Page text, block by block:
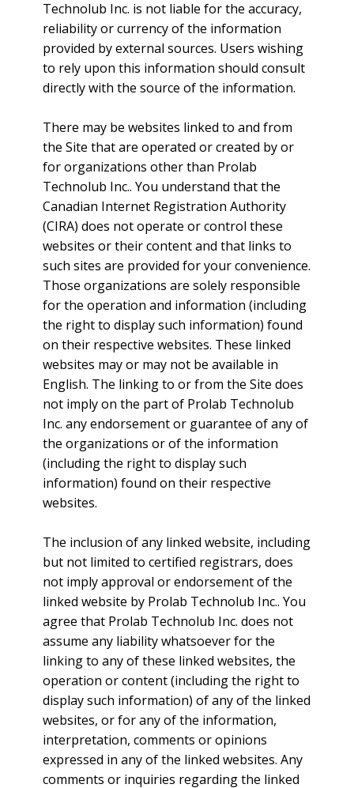
Technolub Inc. is not liable for the accuracy,
reliability or currency of the information
provided by external sources. Users wishing
to rely upon this information should consult
directly with the source of the information.
There may be websites linked to and from
the Site that are operated or created by or
for organizations other than Prolab
Technolub Inc.. You understand that the
Canadian Internet Registration Authority
(CIRA) does not operate or control these
websites or their content and that links to
such sites are provided for your convenience.
Those organizations are solely responsible
for the operation and information (including
the right to display such information) found
on their respective websites. These linked
websites may or may not be available in
English. The linking to or from the Site does
not imply on the part of Prolab Technolub
Inc. any endorsement or guarantee of any of
the organizations or of the information
(including the right to display such
information) found on their respective
websites.
The inclusion of any linked website, including
but not limited to certified registrars, does
not imply approval or endorsement of the
linked website by Prolab Technolub Inc.. You
agree that Prolab Technolub Inc. does not
assume any liability whatsoever for the
linking to any of these linked websites, the
operation or content (including the right to
display such information) of any of the linked
websites, or for any of the information,
interpretation, comments or opinions
expressed in any of the linked websites. Any
comments or inquiries regarding the linked